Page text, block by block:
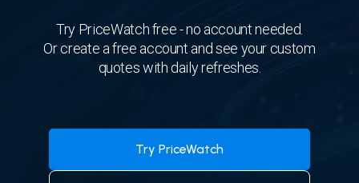
Try PriceWatch free - no account needed.
Or create a free account and see your custom
quotes with daily refreshes.
Try PriceWatch